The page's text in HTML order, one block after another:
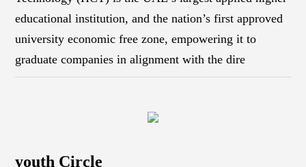
educational institution, and the nation’s first approved
university economic free zone, empowering it to
graduate companies in alignment with the dire
youth Circle